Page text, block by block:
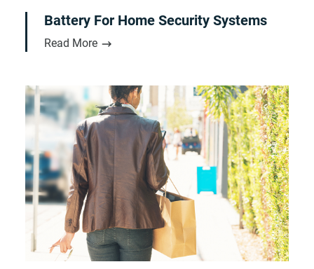
Battery For Home Security Systems
Read More